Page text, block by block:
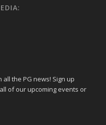
the PG news! Sign up
of our upcoming events or